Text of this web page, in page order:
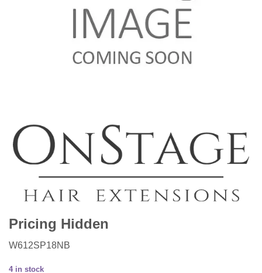
Pricing Hidden
W612SP18NB
4 in stock